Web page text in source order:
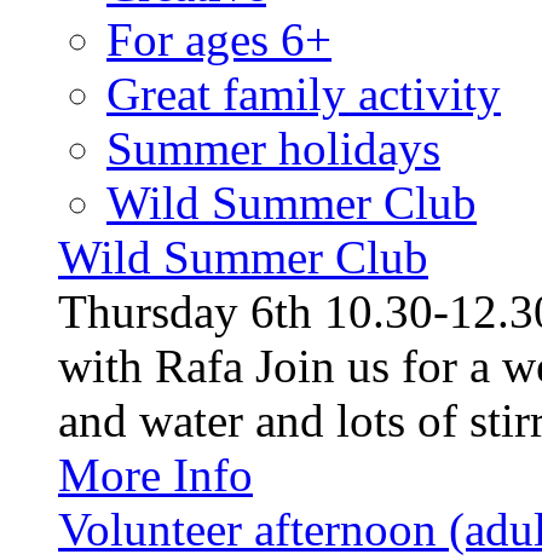
For ages 6+
Great family activity
Summer holidays
Wild Summer Club
Wild Summer Club
Thursday 6th 10.30-
with Rafa Join us for a
and water and lots of
More Info
Volunteer afternoon